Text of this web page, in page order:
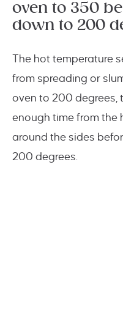
oven to 350
down to 200
The hot temperature
from spreading or
oven to 200 degrees,
enough time from the
around the sides
200 degrees.